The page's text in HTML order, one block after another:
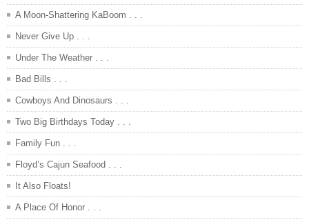
A Moon-Shattering KaBoom . . .
Never Give Up . . .
Under The Weather . . .
Bad Bills . . .
Cowboys And Dinosaurs . . .
Two Big Birthdays Today . . .
Family Fun . . .
Floyd’s Cajun Seafood . . .
It Also Floats!
A Place Of Honor . . .